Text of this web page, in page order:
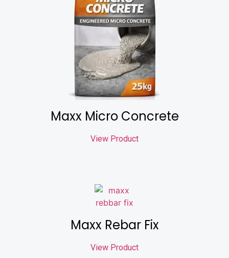
Maxx Micro Concrete
View Product
Maxx Rebar Fix
View Product